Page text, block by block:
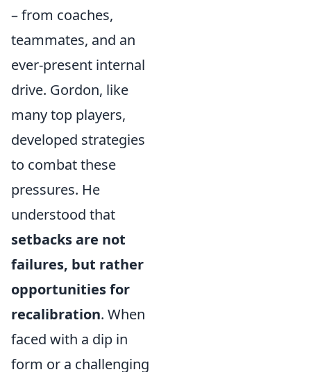
– from coaches,
teammates, and an
ever-present internal
drive. Gordon, like
many top players,
developed strategies
to combat these
pressures. He
understood that
setbacks are not
failures, but rather
opportunities for
recalibration. When
faced with a dip in
form or a challenging